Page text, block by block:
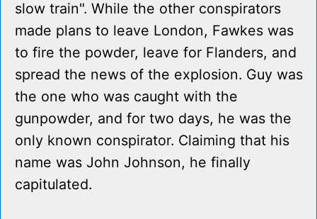
slow train". While the other conspirators
made plans to leave London, Fawkes was
to fire the powder, leave for Flanders, and
spread the news of the explosion. Guy was
the one who was caught with the
gunpowder, and for two days, he was the
only known conspirator. Claiming that his
name was John Johnson, he finally
capitulated.